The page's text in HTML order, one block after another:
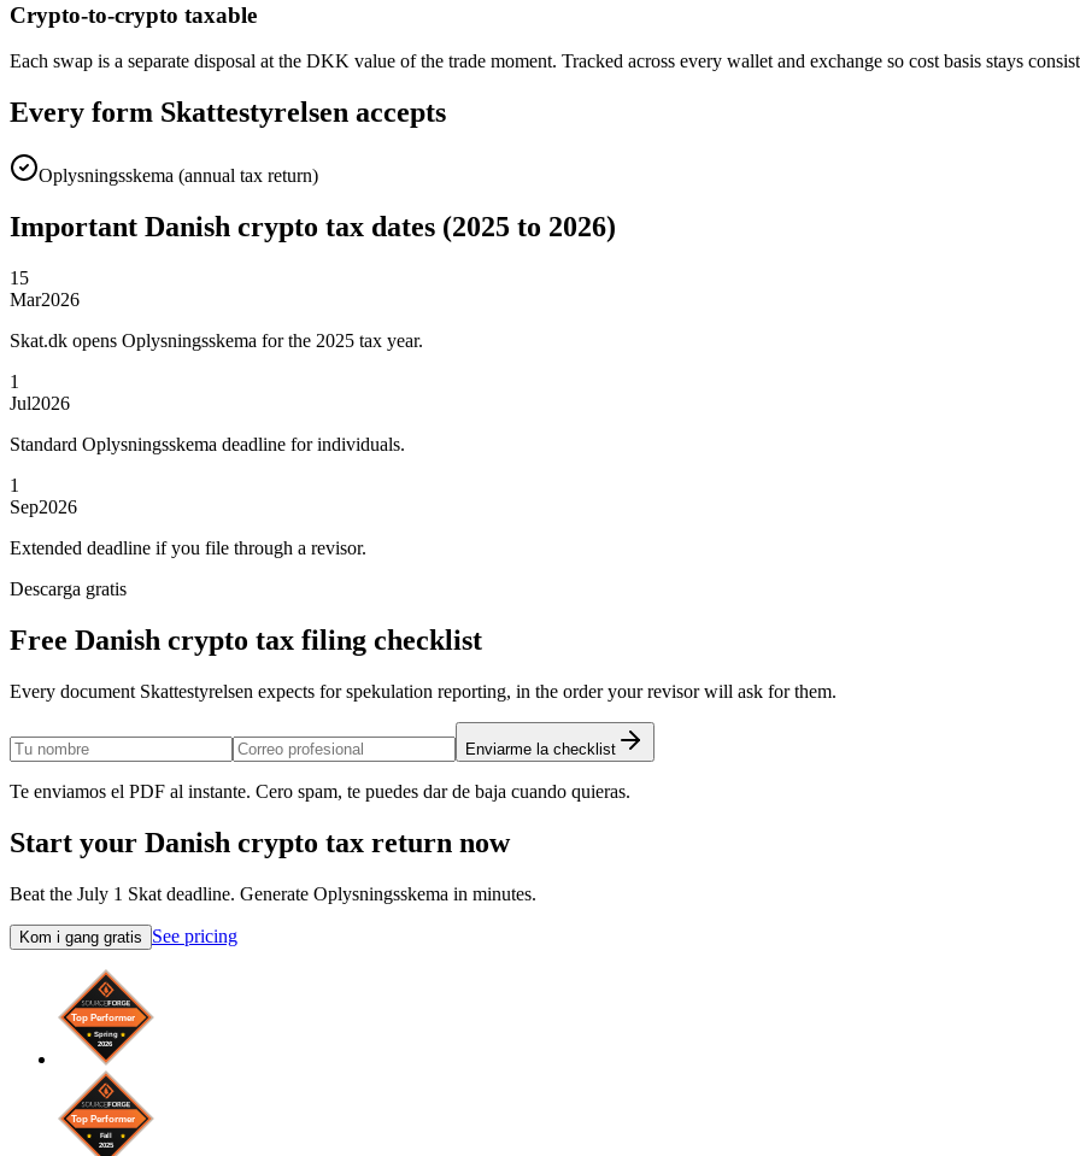
Crypto-to-crypto taxable
Each swap is a separate disposal at the DKK value of the trade moment. Tracked across every wallet and exchange so cost basis stays
Every form Skattestyrelsen accepts
Oplysningsskema (annual tax return)
Important Danish crypto tax dates (2025 to 2026)
15
Mar2026
Skat.dk opens Oplysningsskema for the 2025 tax year.
1
Jul2026
Standard Oplysningsskema deadline for individuals.
1
Sep2026
Extended deadline if you file through a revisor.
Descarga gratis
Free Danish crypto tax filing checklist
Every document Skattestyrelsen expects for spekulation reporting, in the order your revisor will ask for them.
Enviarme la checklist
Te enviamos el PDF al instante. Cero spam, te puedes dar de baja cuando quieras.
Start your Danish crypto tax return now
Beat the July 1 Skat deadline. Generate Oplysningsskema in minutes.
Kom i gang gratis See pricing